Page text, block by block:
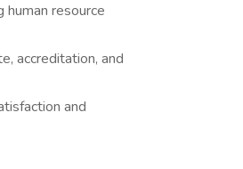
resource
accreditation, and
and